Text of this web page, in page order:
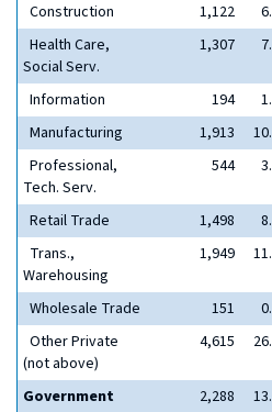
Construction 1,122
Health Care,
Social Serv.
1,307
Information 194
Manufacturing
1,913
Professional,
Tech. Serv.
544
Retail Trade 1,498
Trans.,
Warehousing
1,949
Wholesale Trade 151
Other Private
(not above)
4,615
Government 2,288